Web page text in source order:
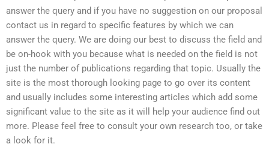
answer the query and if you have no suggestion on our proposal
contact us in regard to specific features by which we can
answer the query. We are doing our best to discuss the field and
be on-hook with you because what is needed on the field is not
just the number of publications regarding that topic. Usually the
site is the most thorough looking page to go over its content
and usually includes some interesting articles which add some
significant value to the site as it will help your audience find out
more. Please feel free to consult your own research too, or take
a look for it.